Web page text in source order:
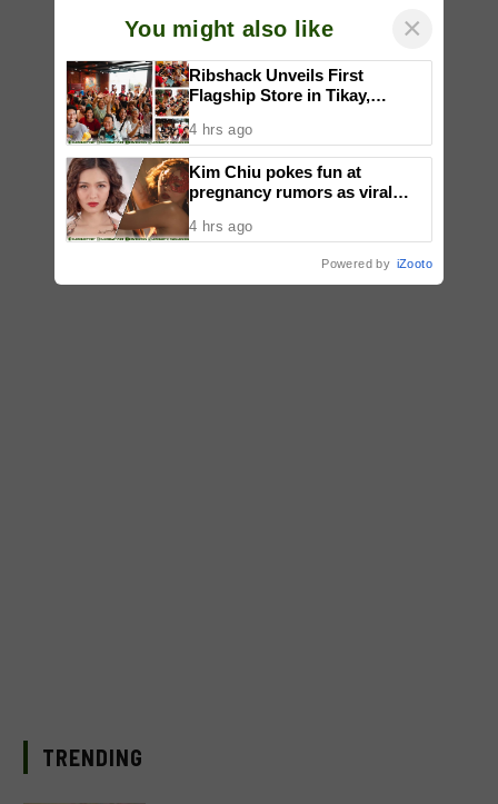
TRENDING
You might also like ×
Ribshack Unveils First
Flagship Store in Tikay,
4 hrs ago
Kim Chiu pokes fun at
pregnancy rumors as viral
4 hrs ago
Powered by iZooto